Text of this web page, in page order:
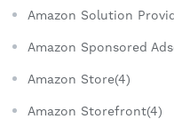
Amazon Solution
Amazon Sponsored
Amazon Store(4)
Amazon Storefront(4)